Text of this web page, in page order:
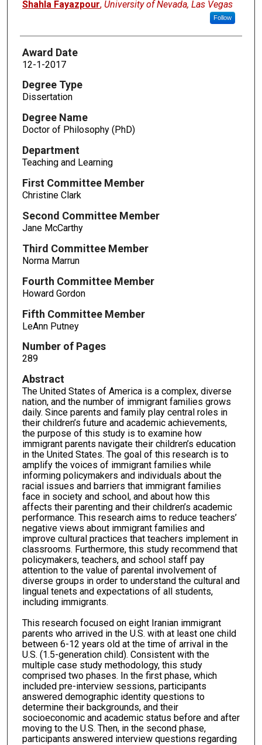
Shahla Fayazpour, University of Nevada, Las Vegas
Follow
Award Date
12-1-2017
Degree Type
Dissertation
Degree Name
Doctor of Philosophy (PhD)
Department
Teaching and Learning
First Committee Member
Christine Clark
Second Committee Member
Jane McCarthy
Third Committee Member
Norma Marrun
Fourth Committee Member
Howard Gordon
Fifth Committee Member
LeAnn Putney
Number of Pages
289
Abstract
The United States of America is a complex, diverse
nation, and the number of immigrant families grows
daily. Since parents and family play central roles in
their children’s future and academic achievements,
the purpose of this study is to examine how
immigrant parents navigate their children’s education
in the United States. The goal of this research is to
amplify the voices of immigrant families while
informing policymakers and individuals about the
racial issues and barriers that immigrant families
face in society and school, and about how this
affects their parenting and their children’s academic
performance. This research aims to reduce teachers’
negative views about immigrant families and
improve cultural practices that teachers implement in
classrooms. Furthermore, this study recommend that
policymakers, teachers, and school staff pay
attention to the value of parental involvement of
diverse groups in order to understand the cultural and
lingual tenets and expectations of all students,
including immigrants.
This research focused on eight Iranian immigrant
parents who arrived in the U.S. with at least one child
between 6-12 years old at the time of arrival in the
U.S. (1.5-generation child). Consistent with the
multiple case study methodology, this study
comprised two phases. In the first phase, which
included pre-interview sessions, participants
answered demographic identity questions to
determine their backgrounds, and their
socioeconomic and academic status before and after
moving to the U.S. Then, in the second phase,
participants answered interview questions regarding